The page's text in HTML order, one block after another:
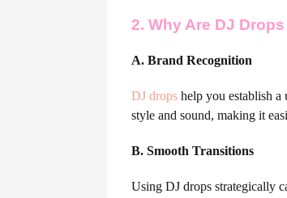
2. Why Are DJ
A. Brand Recognition
DJ drops help you establish
style and sound, making it
B. Smooth Transitions
Using DJ drops strategically